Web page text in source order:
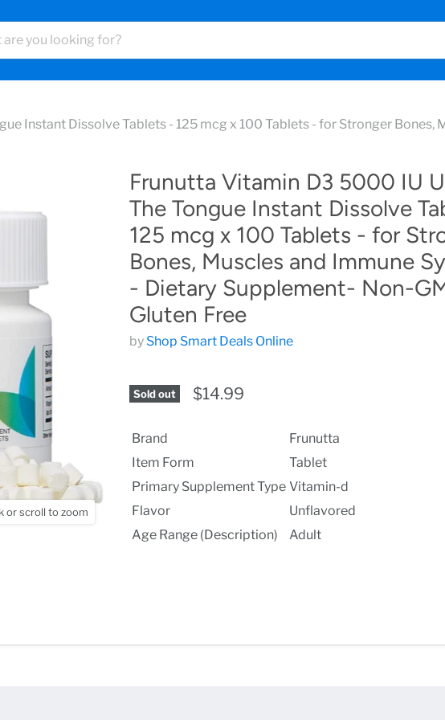
Instant Dissolve Tablets - 125 mcg x 100 Tablets - for Stronger
or scroll to zoom
Frunutta Vitamin D3 5000 IU
The Tongue Instant Dissolve
125 mcg x 100 Tablets - for
Bones, Muscles and Immune
- Dietary Supplement- Non-
Gluten Free
by Shop Smart Deals Online
Sold out $14.99
Brand
Frunutta
Item Form
Tablet
Primary Supplement Type Vitamin-d
Flavor
Unflavored
Age Range (Description)
Adult